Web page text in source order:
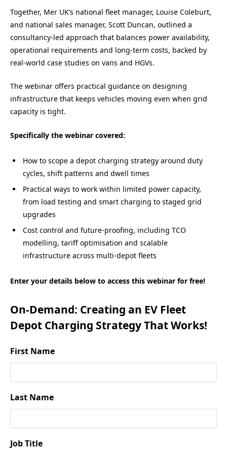
Together, Mer UK’s national fleet manager, Louise Coleburt,
and national sales manager, Scott Duncan, outlined a
consultancy-led approach that balances power availability,
operational requirements and long-term costs, backed by
real-world case studies on vans and HGVs.
The webinar offers practical guidance on designing
infrastructure that keeps vehicles moving even when grid
capacity is tight.
Specifically the webinar covered:
How to scope a depot charging strategy around duty
cycles, shift patterns and dwell times
Practical ways to work within limited power capacity,
from load testing and smart charging to staged grid
upgrades
Cost control and future-proofing, including TCO
modelling, tariff optimisation and scalable
infrastructure across multi-depot fleets
Enter your details below to access this webinar for free!
On-Demand: Creating an EV Fleet
Depot Charging Strategy That Works!
First Name
Last Name
Job Title